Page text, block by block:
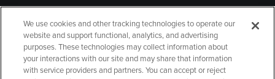
GIFT CARD
We use cookies and other tracking technologies to operate our
website and support functional, analytics, and advertising
purposes. These technologies may collect information about
your interactions with our site and may share that information
with service providers and partners. You can accept or reject